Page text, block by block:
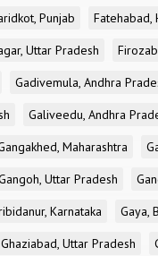
Punjab Fatehabad,
Uttar Pradesh
Gadivemula, Andhra
Galiveedu, Andhra
Maharashtra
Uttar Pradesh
Karnataka Gaya,
Ghaziabad, Uttar Pradesh